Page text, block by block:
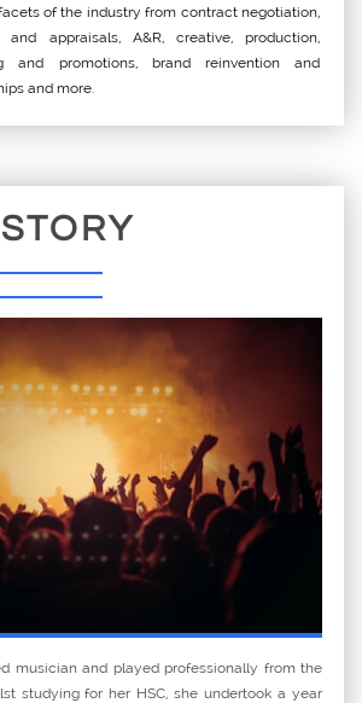
of the industry from contract negotiation,
and appraisals, A&R, creative, production,
and promotions, brand reinvention and
and more.
musician and played professionally from the
studying for her HSC, she undertook a year